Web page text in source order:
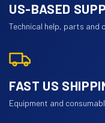
US-BASED
Technical help, parts and
FAST US
Equipment and